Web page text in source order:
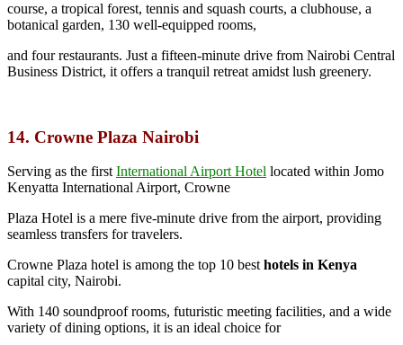
course, a tropical forest, tennis and squash courts, a clubhouse, a
botanical garden, 130 well-equipped rooms,
and four restaurants. Just a fifteen-minute drive from Nairobi Central
Business District, it offers a tranquil retreat amidst lush greenery.
14. Crowne Plaza Nairobi
Serving as the first International Airport Hotel located within Jomo
Kenyatta International Airport, Crowne
Plaza Hotel is a mere five-minute drive from the airport, providing
seamless transfers for travelers.
Crowne Plaza hotel is among the top 10 besthotels in Kenya
capital city, Nairobi.
With 140 soundproof rooms, futuristic meeting facilities, and a wide
variety of dining options, it is an ideal choice for